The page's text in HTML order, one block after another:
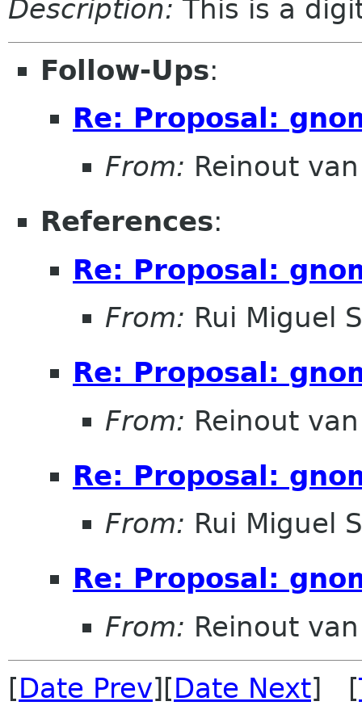
Description: This is a
Follow-Ups:
Re: Proposal:
From: Reinout
References:
Re: Proposal:
From: Rui Miguel
Re: Proposal:
From: Reinout
Re: Proposal:
From: Rui Miguel
Re: Proposal:
From: Reinout
[Date Prev][Date Next] [